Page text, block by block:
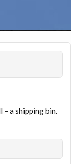
a shipping bin.